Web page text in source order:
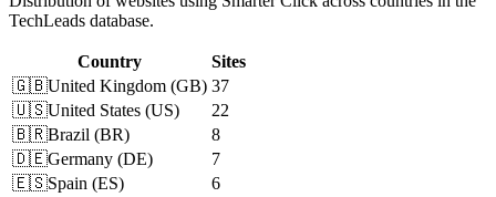
TechLeads database.
Country
Sites
🇬🇧United Kingdom (GB) 37
🇺🇸United States (US)
22
🇧🇷Brazil (BR)
8
🇩🇪Germany (DE)
7
🇪🇸Spain (ES)
6